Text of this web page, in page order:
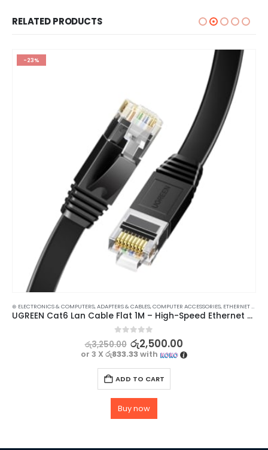
RELATED PRODUCTS
-23%
⊛ ELECTRONICS & COMPUTERS,ADAPTERS & CABLES,COMPUTER ACCESSORIES, ETHERNET CABLES
UGREEN Cat6 Lan Cable Flat 1M – High-Speed Ethernet Network Cord RJ45
0out of 5
රු3,250.00 රු2,500.00
or 3 Xරු833.33with
ADD TO CART
Buy now